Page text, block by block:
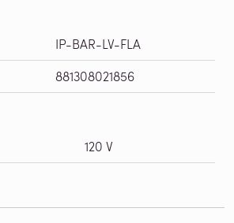
IP-BAR-LV-FLA
881308021856
120 V